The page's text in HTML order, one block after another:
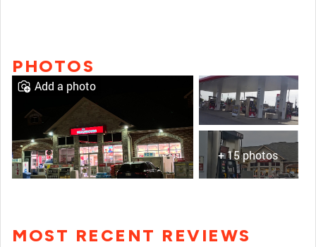
PHOTOS
+ 15 photos
Add a photo
MOST RECENT REVIEWS